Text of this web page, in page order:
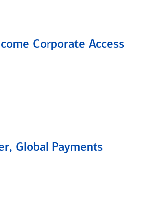
Corporate Access
Global Payments